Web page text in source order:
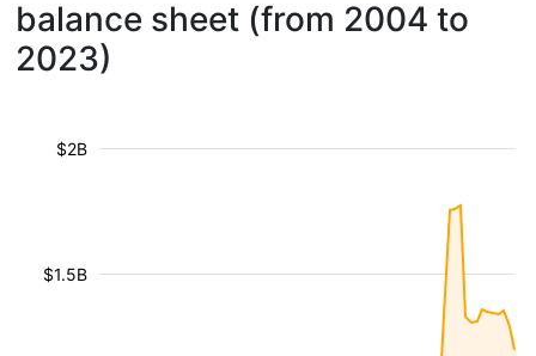
balance sheet (from 2004 to
2023)
$1.5B
$2B